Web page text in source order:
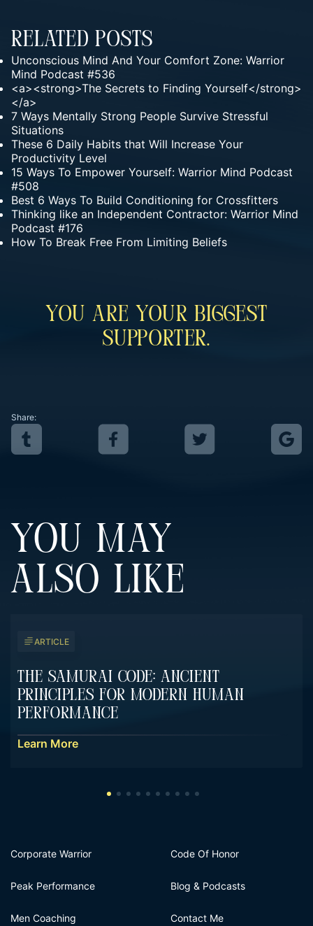
Related Posts
Unconscious Mind And Your Comfort Zone: Warrior
Mind Podcast #536
<a><strong>The Secrets to Finding Yourself</strong>
</a>
7 Ways Mentally Strong People Survive Stressful
Situations
These 6 Daily Habits that Will Increase Your
Productivity Level
15 Ways To Empower Yourself: Warrior Mind Podcast
#508
Best 6 Ways To Build Conditioning for Crossfitters
Thinking like an Independent Contractor: Warrior Mind
Podcast #176
How To Break Free From Limiting Beliefs
You Are Your Biggest
Supporter.
Share:
YOU MAY
ALSO LIKE
ARTICLE
The Samurai Code: Ancient
Principles For Modern Human
Performance
Learn More
Corporate Warrior
Peak Performance
Men Coaching
Code Of Honor
Blog & Podcasts
Contact Me